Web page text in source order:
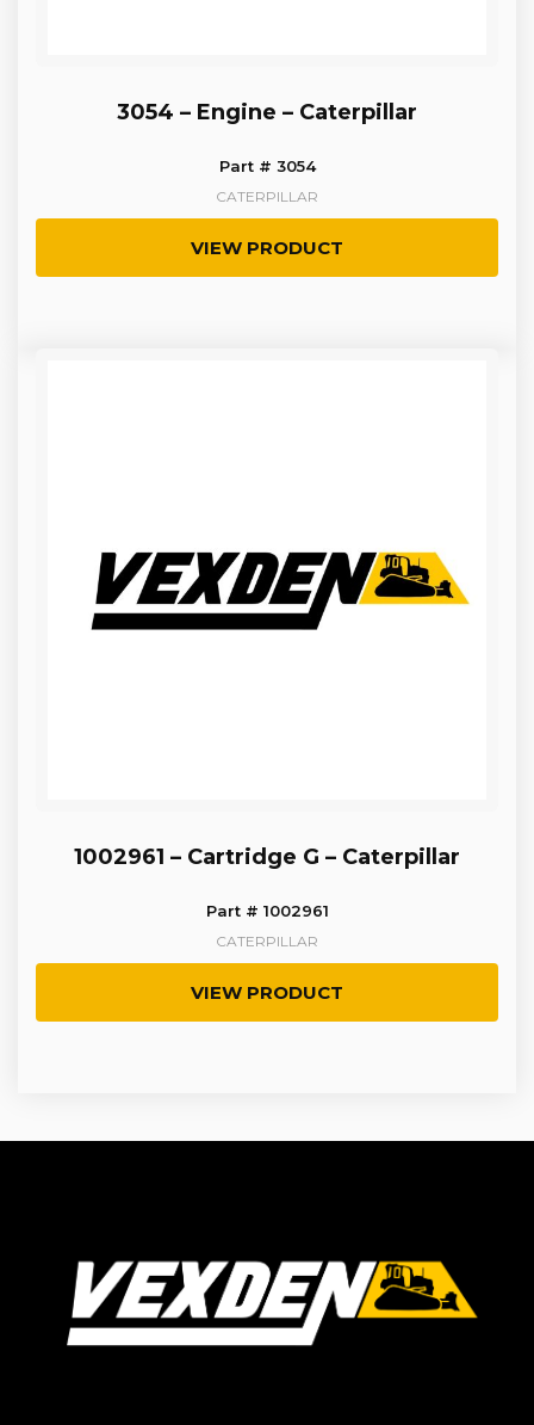
3054 – Engine – Caterpillar
Part # 3054
CATERPILLAR
VIEW PRODUCT
1002961 – Cartridge G – Caterpillar
Part # 1002961
CATERPILLAR
VIEW PRODUCT